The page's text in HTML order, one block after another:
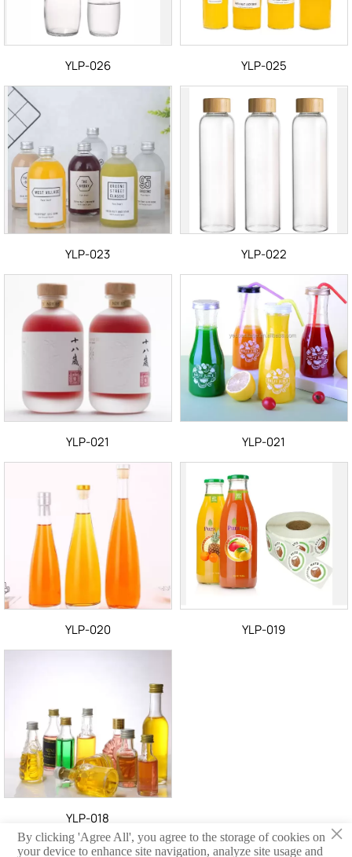
YLP-026 YLP-025
YLP-023 YLP-022
YLP-021 YLP-021
YLP-020 YLP-019
YLP-018
×
By clicking 'Agree All', you agree to the storage of cookies on
your device to enhance site navigation, analyze site usage and